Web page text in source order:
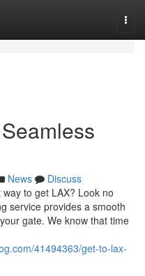
News
Discuss
to get LAX? Look no
service provides a smooth
gate. We know that time
41494363/get-to-lax-